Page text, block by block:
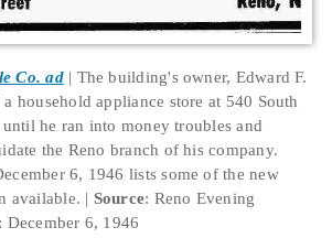
Co. ad
The building's owner, Edward F.
household appliance store at 540 South
he ran into money troubles and
the Reno branch of his company.
6, 1946 lists some of the new
available.
Source: Reno Evening
: December 6, 1946